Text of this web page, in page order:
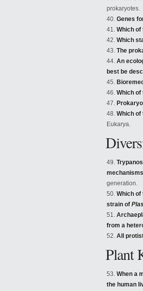
prokaryotes.
Genes
Which of
Which
The
An
best be
Which
Which of
Eukarya.
generation.
Which of
strain of
from a
All
Plant
When a
the human